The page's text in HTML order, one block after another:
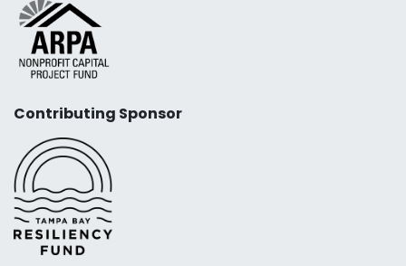
Contributing Sponsor